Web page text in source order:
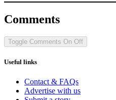
Comments
Toggle Comments On Off
Useful links
Contact & FAQs
Advertise with us